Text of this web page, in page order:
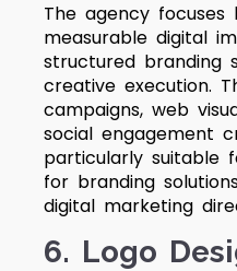
The agency
measurable digital
structured branding
creative execution.
campaigns, web
social engagement
particularly suitable
for branding
digital marketing
6. Logo